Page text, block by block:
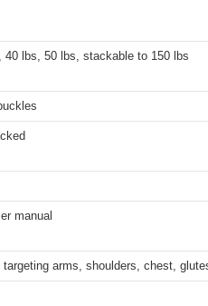
lbs, 50 lbs, stackable to 150 lbs
manual
arms, shoulders, chest,